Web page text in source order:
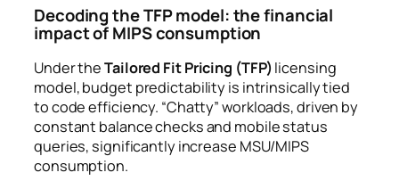
Decoding the TFP model: the financial
impact of MIPS consumption
Under theTailored Fit Pricing (TFP) licensing
model, budget predictability is intrinsically tied
to code efficiency. “Chatty” workloads, driven by
constant balance checks and mobile status
queries, significantly increase MSU/MIPS
consumption.